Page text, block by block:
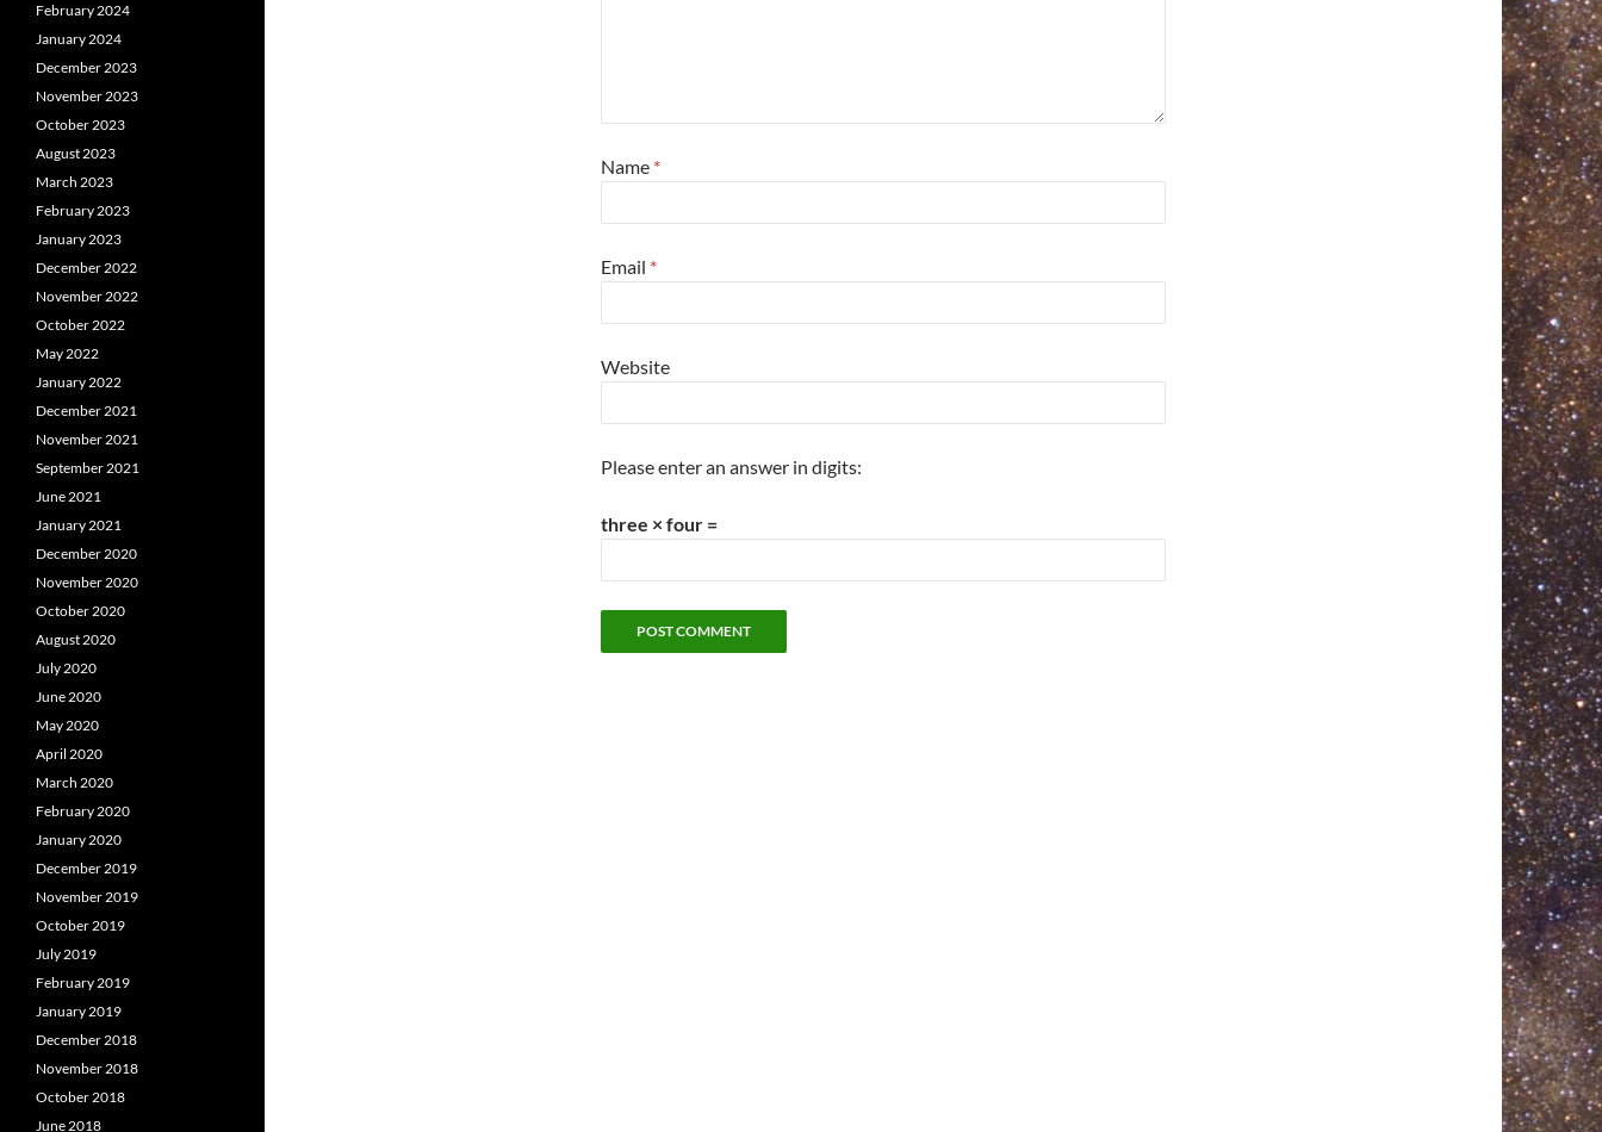
Name *
Email *
Website
Please enter an answer in digits:
three × four =
February 2024
January 2024
December 2023
November 2023
October 2023
August 2023
March 2023
February 2023
January 2023
December 2022
November 2022
October 2022
May 2022
January 2022
December 2021
November 2021
September 2021
June 2021
January 2021
December 2020
November 2020
October 2020
August 2020
July 2020
June 2020
May 2020
April 2020
March 2020
February 2020
January 2020
December 2019
November 2019
October 2019
July 2019
February 2019
January 2019
December 2018
November 2018
October 2018
June 2018